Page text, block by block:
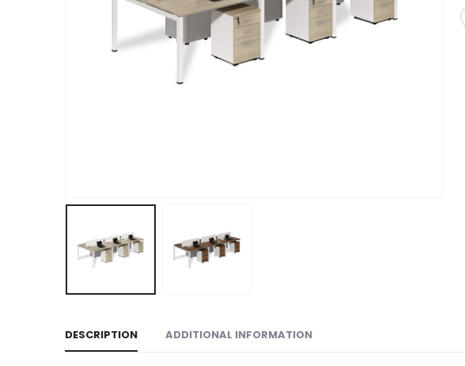
DESCRIPTION ADDITIONAL INFORMATION